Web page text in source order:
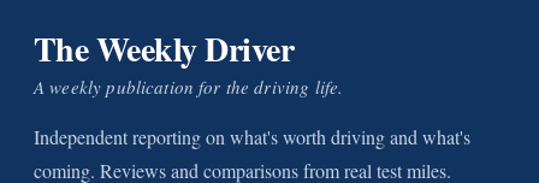
The Weekly Driver
A weekly publication for the driving life.
Independent reporting on what's worth driving and what's
coming. Reviews and comparisons from real test miles.